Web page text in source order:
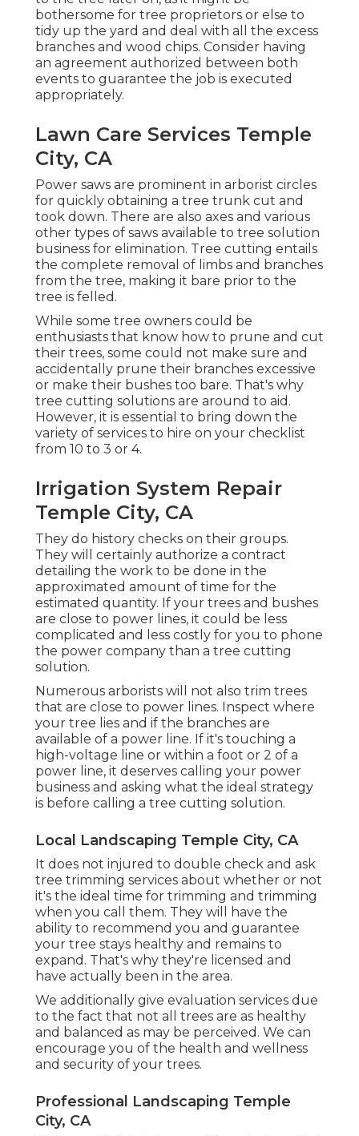
bothersome for tree proprietors or else to
tidy up the yard and deal with all the excess
branches and wood chips. Consider having
an agreement authorized between both
events to guarantee the job is executed
appropriately.
Lawn Care Services Temple
City, CA
Power saws are prominent in arborist circles
for quickly obtaining a tree trunk cut and
took down. There are also axes and various
other types of saws available to tree solution
business for elimination. Tree cutting entails
the complete removal of limbs and branches
from the tree, making it bare prior to the
tree is felled.
While some tree owners could be
enthusiasts that know how to prune and cut
their trees, some could not make sure and
accidentally prune their branches excessive
or make their bushes too bare. That's why
tree cutting solutions are around to aid.
However, it is essential to bring down the
variety of services to hire on your checklist
from 10 to 3 or 4.
Irrigation System Repair
Temple City, CA
They do history checks on their groups.
They will certainly authorize a contract
detailing the work to be done in the
approximated amount of time for the
estimated quantity. If your trees and bushes
are close to power lines, it could be less
complicated and less costly for you to phone
the power company than a tree cutting
solution.
Numerous arborists will not also trim trees
that are close to power lines. Inspect where
your tree lies and if the branches are
available of a power line. If it's touching a
high-voltage line or within a foot or 2 of a
power line, it deserves calling your power
business and asking what the ideal strategy
is before calling a tree cutting solution.
Local Landscaping Temple City, CA
It does not injured to double check and ask
tree trimming services about whether or not
it's the ideal time for trimming and trimming
when you call them. They will have the
ability to recommend you and guarantee
your tree stays healthy and remains to
expand. That's why they're licensed and
have actually been in the area.
We additionally give evaluation services due
to the fact that not all trees are as healthy
and balanced as may be perceived. We can
encourage you of the health and wellness
and security of your trees.
Professional Landscaping Temple
City, CA